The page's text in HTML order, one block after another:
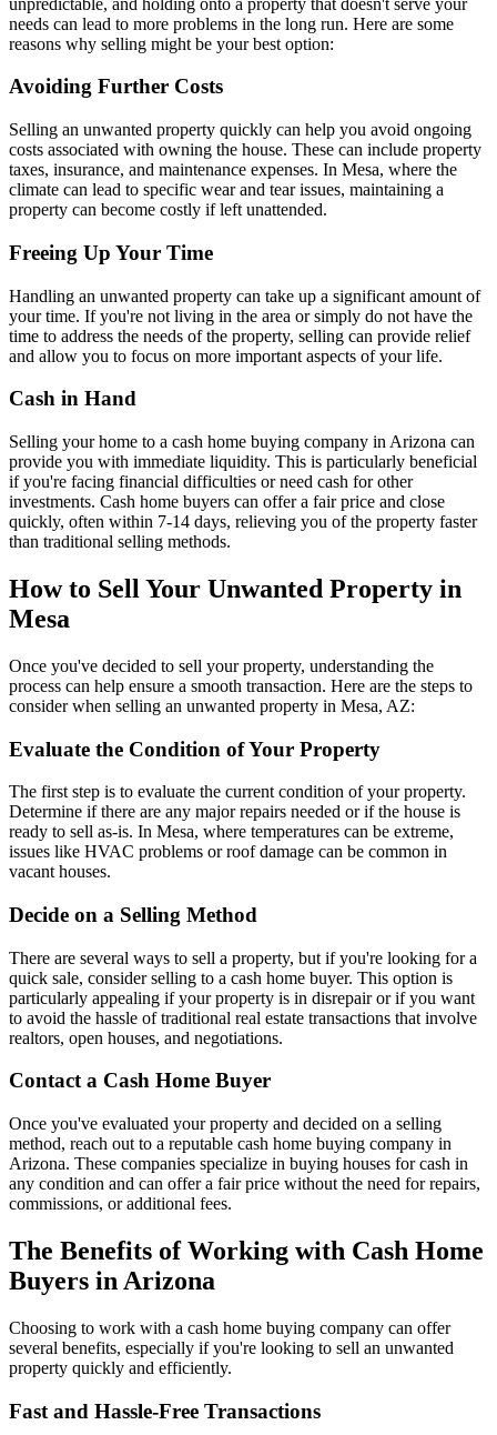
needs can lead to more problems in the long run. Here are some
reasons why selling might be your best option:
Avoiding Further Costs
Selling an unwanted property quickly can help you avoid ongoing
costs associated with owning the house. These can include property
taxes, insurance, and maintenance expenses. In Mesa, where the
climate can lead to specific wear and tear issues, maintaining a
property can become costly if left unattended.
Freeing Up Your Time
Handling an unwanted property can take up a significant amount of
your time. If you're not living in the area or simply do not have the
time to address the needs of the property, selling can provide relief
and allow you to focus on more important aspects of your life.
Cash in Hand
Selling your home to a cash home buying company in Arizona can
provide you with immediate liquidity. This is particularly beneficial
if you're facing financial difficulties or need cash for other
investments. Cash home buyers can offer a fair price and close
quickly, often within 7-14 days, relieving you of the property faster
than traditional selling methods.
How to Sell Your Unwanted Property in
Mesa
Once you've decided to sell your property, understanding the
process can help ensure a smooth transaction. Here are the steps to
consider when selling an unwanted property in Mesa, AZ:
Evaluate the Condition of Your Property
The first step is to evaluate the current condition of your property.
Determine if there are any major repairs needed or if the house is
ready to sell as-is. In Mesa, where temperatures can be extreme,
issues like HVAC problems or roof damage can be common in
vacant houses.
Decide on a Selling Method
There are several ways to sell a property, but if you're looking for a
quick sale, consider selling to a cash home buyer. This option is
particularly appealing if your property is in disrepair or if you want
to avoid the hassle of traditional real estate transactions that involve
realtors, open houses, and negotiations.
Contact a Cash Home Buyer
Once you've evaluated your property and decided on a selling
method, reach out to a reputable cash home buying company in
Arizona. These companies specialize in buying houses for cash in
any condition and can offer a fair price without the need for repairs,
commissions, or additional fees.
The Benefits of Working with Cash Home
Buyers in Arizona
Choosing to work with a cash home buying company can offer
several benefits, especially if you're looking to sell an unwanted
property quickly and efficiently.
Fast and Hassle-Free Transactions